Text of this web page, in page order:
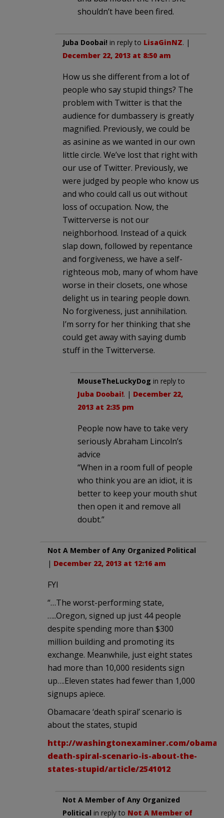
shouldn’t have been fired.
Juba Doobai! in reply to LisaGinNZ. |
December 22, 2013 at 8:50 am
How us she different from a lot of
people who say stupid things? The
problem with Twitter is that the
audience for dumbassery is greatly
magnified. Previously, we could be
as asinine as we wanted in our own
little circle. We’ve lost that right with
our use of Twitter. Previously, we
were judged by people who know us
and who could call us out without
loss of occupation. Now, the
Twitterverse is not our
neighborhood. Instead of a quick
slap down, followed by repentance
and forgiveness, we have a self-
righteous mob, many of whom have
worse in their closets, one whose
delight us in tearing people down.
No forgiveness, just annihilation.
I’m sorry for her thinking that she
could get away with saying dumb
stuff in the Twitterverse.
MouseTheLuckyDog in reply to
Juba Doobai!. | December 22,
2013 at 2:35 pm
People now have to take very
seriously Abraham Lincoln’s
advice
“When in a room full of people
who think you are an idiot, it is
better to keep your mouth shut
then open it and remove all
doubt.”
Not A Member of Any Organized Political
| December 22, 2013 at 12:16 am
FYI
“…The worst-performing state,
…..Oregon, signed up just 44 people
despite spending more than $300
million building and promoting its
exchange. Meanwhile, just eight states
had more than 10,000 residents sign
up….Eleven states had fewer than 1,000
signups apiece.
Obamacare ‘death spiral’ scenario is
about the states, stupid
http://washingtonexaminer.com/
death-spiral-scenario-is-about-the-
states-stupid/article/2541012
Not A Member of Any Organized
Political in reply to Not A Member of